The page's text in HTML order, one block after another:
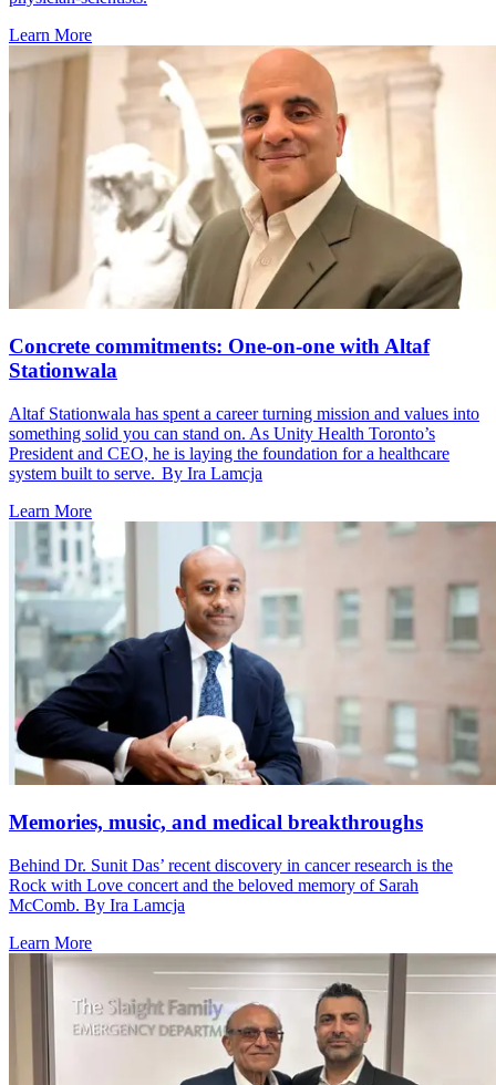
Learn More
Concrete commitments: One-on-one with Altaf
Stationwala
Altaf Stationwala has spent a career turning mission and values into
something solid you can stand on. As Unity Health Toronto’s
President and CEO, he is laying the foundation for a healthcare
system built to serve. By Ira Lamcja
Learn More
Memories, music, and medical breakthroughs
Behind Dr. Sunit Das’ recent discovery in cancer research is the
Rock with Love concert and the beloved memory of Sarah
McComb. By Ira Lamcja
Learn More